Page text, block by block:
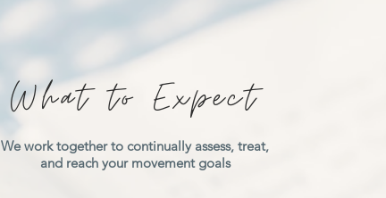
What to Expect
We work together to continually assess, treat,
and reach your movement goals